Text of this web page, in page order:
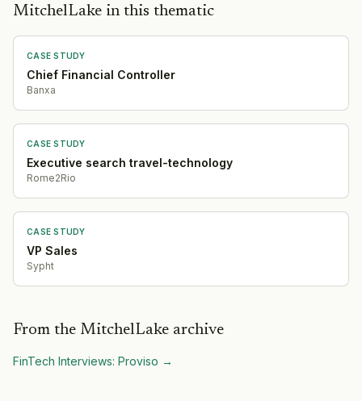
MitchelLake in this thematic
CASE STUDY
Chief Financial Controller
Banxa
CASE STUDY
Executive search travel-technology
Rome2Rio
CASE STUDY
VP Sales
Sypht
From the MitchelLake archive
FinTech Interviews: Proviso →